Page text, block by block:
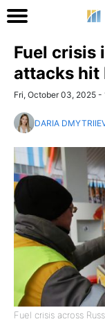
Fuel crisis
attacks hit
Fri, October 03, 2025 -
DARIA
Fuel crisis across